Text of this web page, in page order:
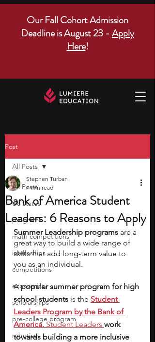
Our Fall Cohort Admission
Deadline is August 23 - Apply
Here!
Post
All Posts
US states
programs
math competitions
internships
competitions
economics
scholarships
pre-college program
robotics
All Posts
Bank of America Student
Leaders: 6 Reasons to Apply
Stephen Turban
7 min read
Summer Leadership programs are a
great way to build a wide range of
skills that add long-term value to
you as an individual.
A popular summer program for high
school students is the Student
Leaders Program by the Bank of
America. Student Leaders work
towards building a more inclusive